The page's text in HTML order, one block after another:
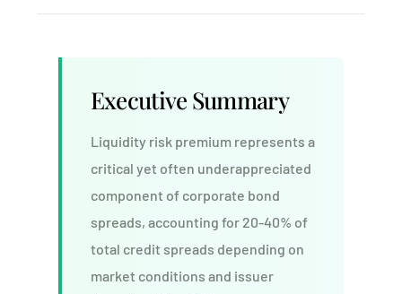
Executive Summary
Liquidity risk premium represents a
critical yet often underappreciated
component of corporate bond
spreads, accounting for 20-40% of
total credit spreads depending on
market conditions and issuer